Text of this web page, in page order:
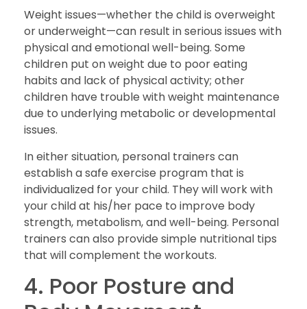
Weight issues—whether the child is overweight
or underweight—can result in serious issues with
physical and emotional well-being. Some
children put on weight due to poor eating
habits and lack of physical activity; other
children have trouble with weight maintenance
due to underlying metabolic or developmental
issues.
In either situation, personal trainers can
establish a safe exercise program that is
individualized for your child. They will work with
your child at his/her pace to improve body
strength, metabolism, and well-being. Personal
trainers can also provide simple nutritional tips
that will complement the workouts.
4. Poor Posture and